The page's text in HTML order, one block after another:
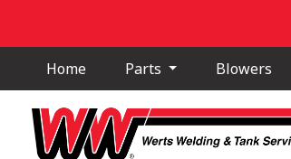
Home Parts Blowers